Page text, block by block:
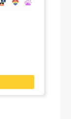
while moving
operate and
transmission
future